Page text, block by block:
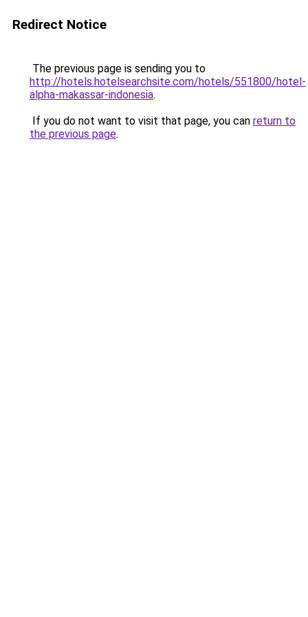
Redirect Notice
The previous page is sending you to
http://hotels.hotelsearchsite.com/hotels/551800/hotel-
alpha-makassar-indonesia.
If you do not want to visit that page, you can return to
the previous page.